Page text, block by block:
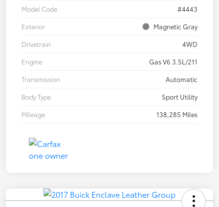
Model Code
#4443
Exterior
Magnetic Gray
Drivetrain
4WD
Engine
Gas V6 3.5L/211
Transmission
Automatic
Body Type
Sport Utility
Mileage
138,285 Miles